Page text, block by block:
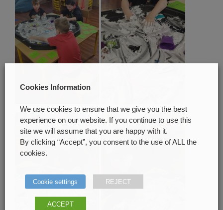
Cookies Information
We use cookies to ensure that we give you the best
experience on our website. If you continue to use this
site we will assume that you are happy with it.
By clicking “Accept”, you consent to the use of ALL the
cookies.
Cookie settings REJECT
ACCEPT